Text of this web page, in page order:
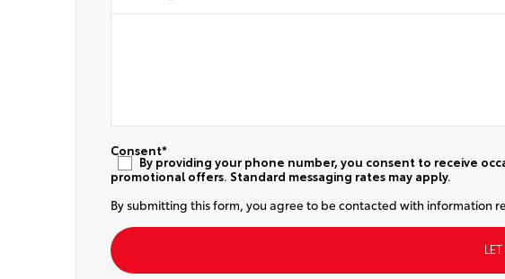
Consent*
By providing your phone number, you consent to receive
promotional offers. Standard messaging rates may apply.
By submitting this form, you agree to be contacted with information